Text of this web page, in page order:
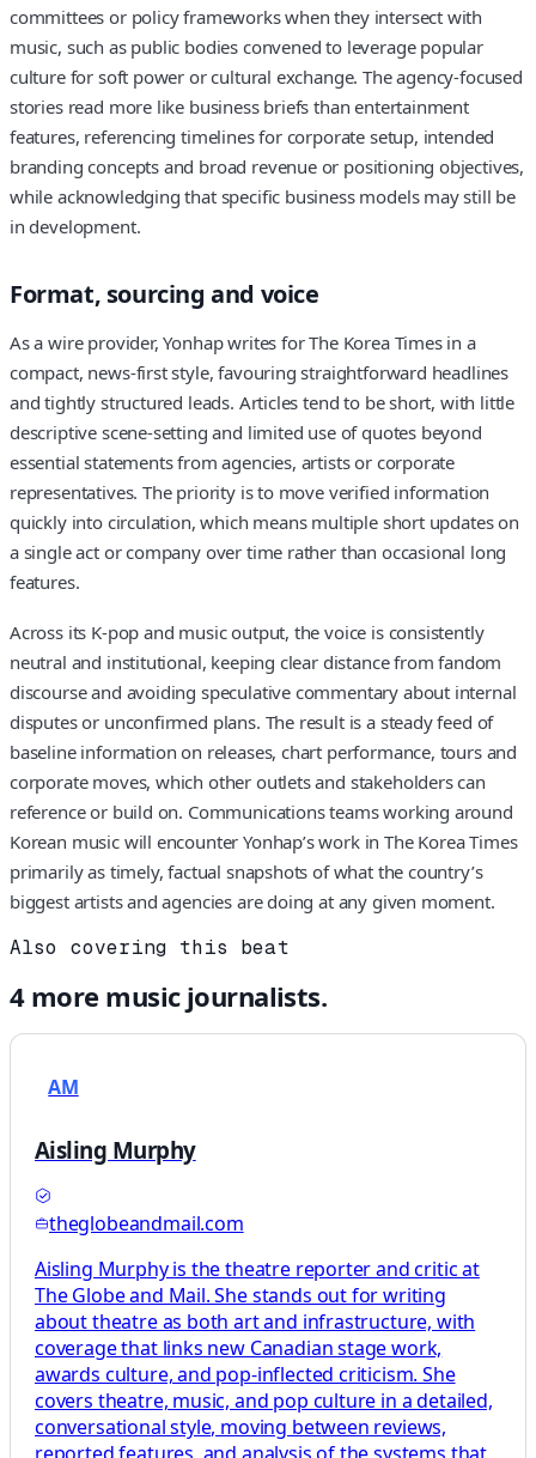
committees or policy frameworks when they intersect with
music, such as public bodies convened to leverage popular
culture for soft power or cultural exchange. The agency-focused
stories read more like business briefs than entertainment
features, referencing timelines for corporate setup, intended
branding concepts and broad revenue or positioning objectives,
while acknowledging that specific business models may still be
in development.
Format, sourcing and voice
As a wire provider, Yonhap writes for The Korea Times in a
compact, news-first style, favouring straightforward headlines
and tightly structured leads. Articles tend to be short, with little
descriptive scene-setting and limited use of quotes beyond
essential statements from agencies, artists or corporate
representatives. The priority is to move verified information
quickly into circulation, which means multiple short updates on
a single act or company over time rather than occasional long
features.
Across its K-pop and music output, the voice is consistently
neutral and institutional, keeping clear distance from fandom
discourse and avoiding speculative commentary about internal
disputes or unconfirmed plans. The result is a steady feed of
baseline information on releases, chart performance, tours and
corporate moves, which other outlets and stakeholders can
reference or build on. Communications teams working around
Korean music will encounter Yonhap’s work in The Korea Times
primarily as timely, factual snapshots of what the country’s
biggest artists and agencies are doing at any given moment.
Also covering this beat
4more musicjournalists.
AM
Aisling Murphy
theglobeandmail.com
Aisling Murphy is the theatre reporter and critic at
The Globe and Mail. She stands out for writing
about theatre as both art and infrastructure, with
coverage that links new Canadian stage work,
awards culture, and pop-inflected criticism. She
covers theatre, music, and pop culture in a detailed,
conversational style, moving between reviews,
reported features, and analysis of the systems that